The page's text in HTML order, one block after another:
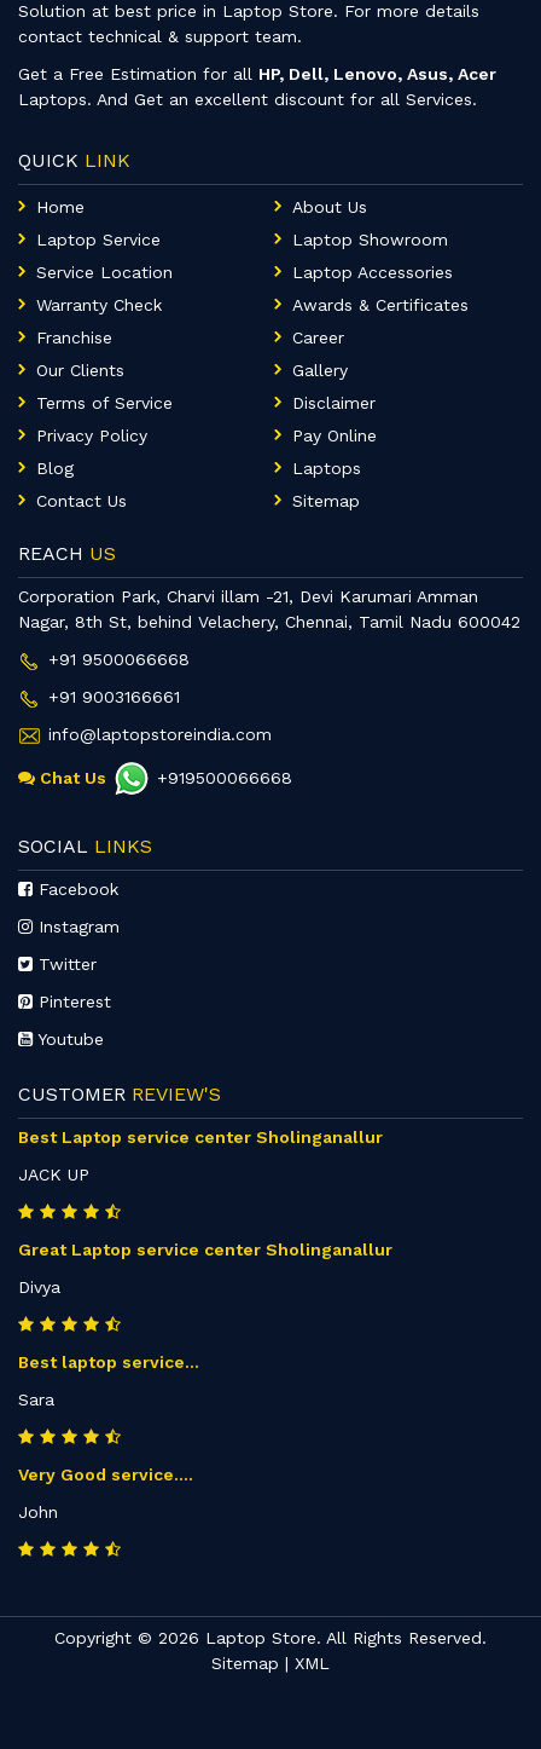
Solution at best price in Laptop Store. For more details
contact technical & support team.
Get a Free Estimation for all HP, Dell, Lenovo, Asus, Acer
Laptops. And Get an excellent discount for all Services.
QUICK LINK
Home
About Us
Laptop Service
Laptop Showroom
Service Location
Laptop Accessories
Warranty Check
Awards & Certificates
Franchise
Career
Our Clients
Gallery
Terms of Service
Disclaimer
Privacy Policy
Pay Online
Blog
Laptops
Contact Us
Sitemap
REACH US
Corporation Park, Charvi illam -21, Devi Karumari Amman
Nagar, 8th St, behind Velachery, Chennai, Tamil Nadu 600042
+91 9500066668
+91 9003166661
info@laptopstoreindia.com
Chat Us +919500066668
SOCIAL LINKS
Facebook
Instagram
Twitter
Pinterest
Youtube
CUSTOMER REVIEW'S
Best Laptop service center Sholinganallur
JACK UP
Great Laptop service center Sholinganallur
Divya
Best laptop service...
Sara
Very Good service....
John
Copyright © 2026 Laptop Store. All Rights Reserved.
Sitemap | XML